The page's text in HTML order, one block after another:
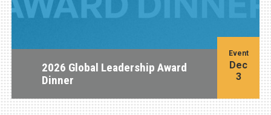
2026 Global Leadership Award
Dinner
Event
Dec
3